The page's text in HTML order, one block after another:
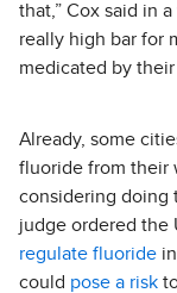
that,” Cox said in
really high bar for
medicated by
Already, some
fluoride from their
considering doing
judge ordered the
regulate fluoride
could pose a risk